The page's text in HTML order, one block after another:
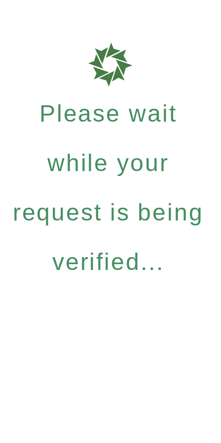
Please wait
while your
request is being
verified...